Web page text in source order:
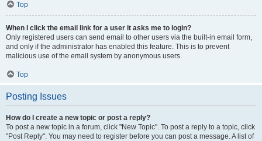
Top
When I click the email link for a user it asks me to login?
Only registered users can send email to other users via the built-in email form,
and only if the administrator has enabled this feature. This is to prevent
malicious use of the email system by anonymous users.
Top
Posting Issues
How do I create a new topic or post a reply?
To post a new topic in a forum, click "New Topic". To post a reply to a topic, click
"Post Reply". You may need to register before you can post a message. A list of